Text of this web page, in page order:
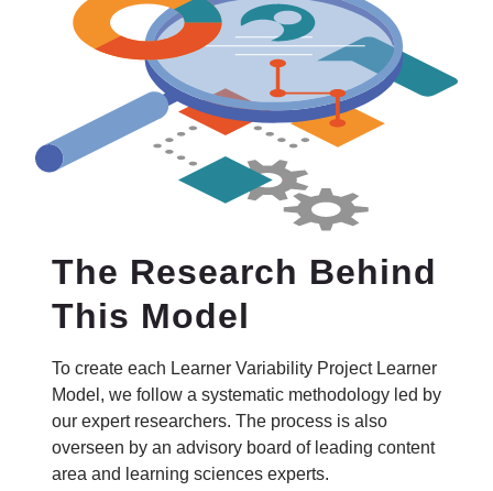
The Research Behind
This Model
To create each Learner Variability Project Learner
Model, we follow a systematic methodology led by
our expert researchers. The process is also
overseen by an advisory board of leading content
area and learning sciences experts.